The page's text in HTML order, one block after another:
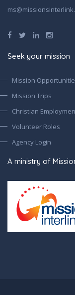
Seek your mission
Mission
Mission Trips
Christian
Volunteer Roles
Agency Login
A ministry of